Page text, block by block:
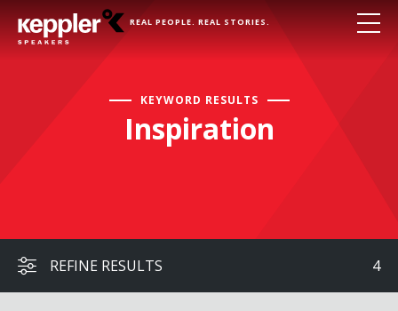
REAL PEOPLE. REAL STORIES.
KEYWORD RESULTS
Inspiration
REFINE RESULTS 4